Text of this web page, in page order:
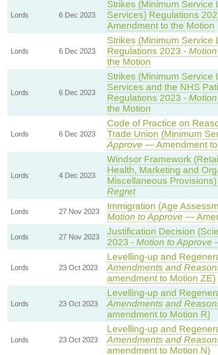
Lords 6 Dec 2023
Strikes (Minimum
Services) Regulations
Amendment to the Motion
Lords 6 Dec 2023
Strikes (Minimum Service
Regulations 2023 -
the Motion
Lords 6 Dec 2023
Strikes (Minimum Service
Services and the NHS
Regulations 2023 -
the Motion
Lords 6 Dec 2023
Code of Practice on
Trade Union (Minimum
Approve — Amendment
Lords 4 Dec 2023
Windsor Framework
Health, Marketing and
Miscellaneous
Regret
Lords 27 Nov 2023
Immigration (Age
Motion to Approve —
Lords 27 Nov 2023
Justification Decision
2023 - Motion to Approve
Lords 23 Oct 2023
Levelling-up and
Amendments and
amendment to Motion ZE)
Lords 23 Oct 2023
Levelling-up and
Amendments and
amendment to Motion R)
Lords 23 Oct 2023
Levelling-up and
Amendments and
amendment to Motion N)